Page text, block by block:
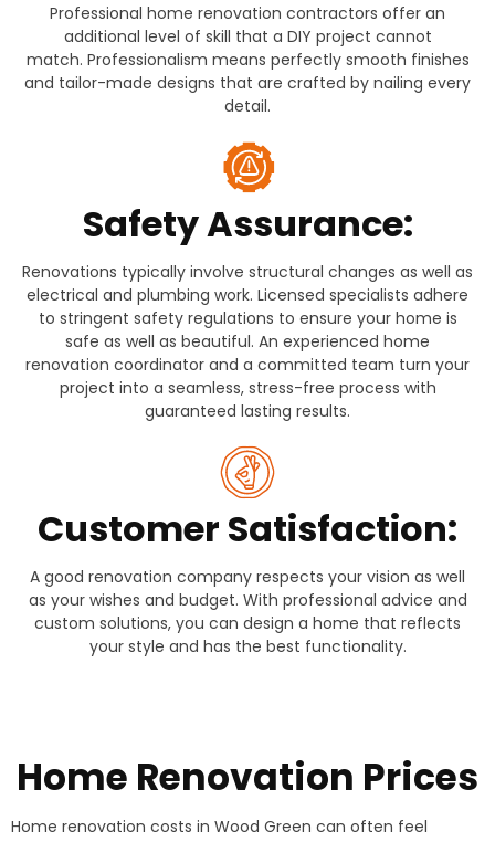
Professional home renovation contractors offer an
additional level of skill that a DIY project cannot
match. Professionalism means perfectly smooth finishes
and tailor-made designs that are crafted by nailing every
detail.
Safety Assurance:
Renovations typically involve structural changes as well as
electrical and plumbing work. Licensed specialists adhere
to stringent safety regulations to ensure your home is
safe as well as beautiful. An experienced home
renovation coordinator and a committed team turn your
project into a seamless, stress-free process with
guaranteed lasting results.
Customer Satisfaction:
A good renovation company respects your vision as well
as your wishes and budget. With professional advice and
custom solutions, you can design a home that reflects
your style and has the best functionality.
Home Renovation Prices
Home renovation costs in Wood Green can often feel